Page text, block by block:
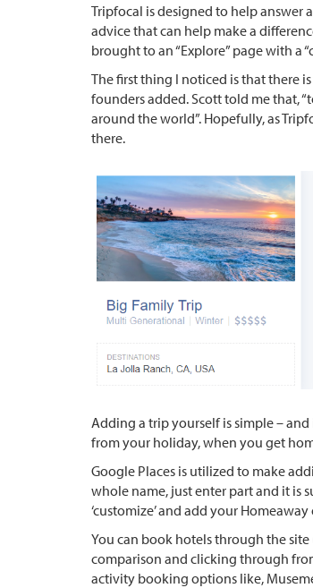
Tripfocal is designed to help answer
advice that can help make a
brought to an “Explore” page with a
The first thing I noticed is that there
founders added. Scott told me that,
around the world”. Hopefully, as
there.
Adding a trip yourself is simple –
from your holiday, when you get
Google Places is utilized to make
whole name, just enter part and it is
‘customize’ and add your
You can book hotels through the
comparison and clicking through
activity booking options like,